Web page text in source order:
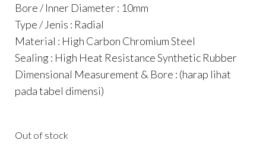
Bore / Inner Diameter : 10mm
Type / Jenis : Radial
Material : High Carbon Chromium Steel
Sealing : High Heat Resistance Synthetic Rubber
Dimensional Measurement & Bore : (harap lihat
pada tabel dimensi)
Out of stock